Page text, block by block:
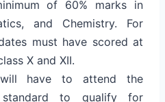
of 60% marks in
and Chemistry. For
must have scored at
X and XII.
will have to attend the
standard to qualify for